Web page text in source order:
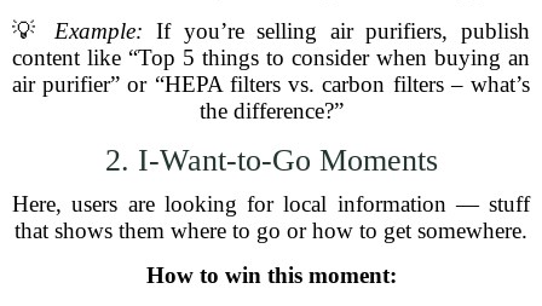
💡 Example: If you’re selling air purifiers, publish
content like “Top 5 things to consider when buying an
air purifier” or “HEPA filters vs. carbon filters – what’s
the difference?”
2. I-Want-to-Go Moments
Here, users are looking for local information — stuff
that shows them where to go or how to get somewhere.
How to win this moment: